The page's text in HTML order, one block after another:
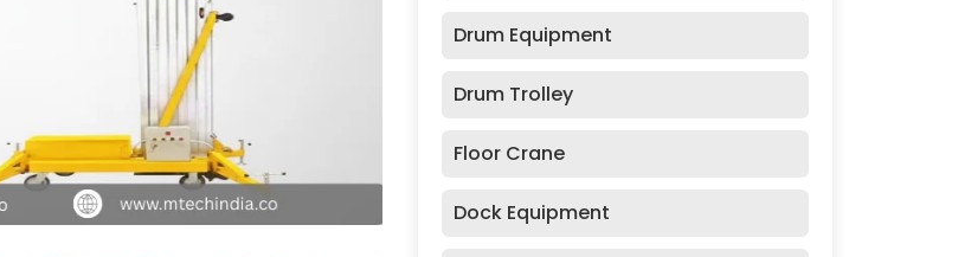
Drum Equipment
Drum Trolley
Floor Crane
Dock Equipment